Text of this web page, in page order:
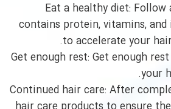
8. Eat a healthy diet:
contains protein, vitamins,
to accelerate your
9. Get enough rest: Get enough
your
10. Continued hair care: After